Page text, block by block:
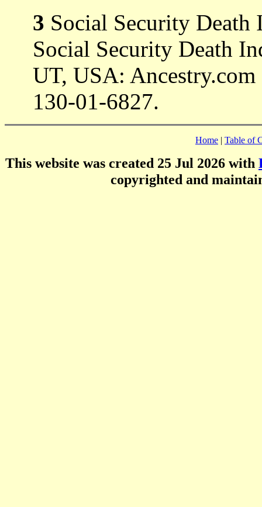
3 Social Security Death
Social Security Death
UT, USA:
130-01-6827.
Home | Table of
This website was created 25 Jul 2026 with
copyrighted and